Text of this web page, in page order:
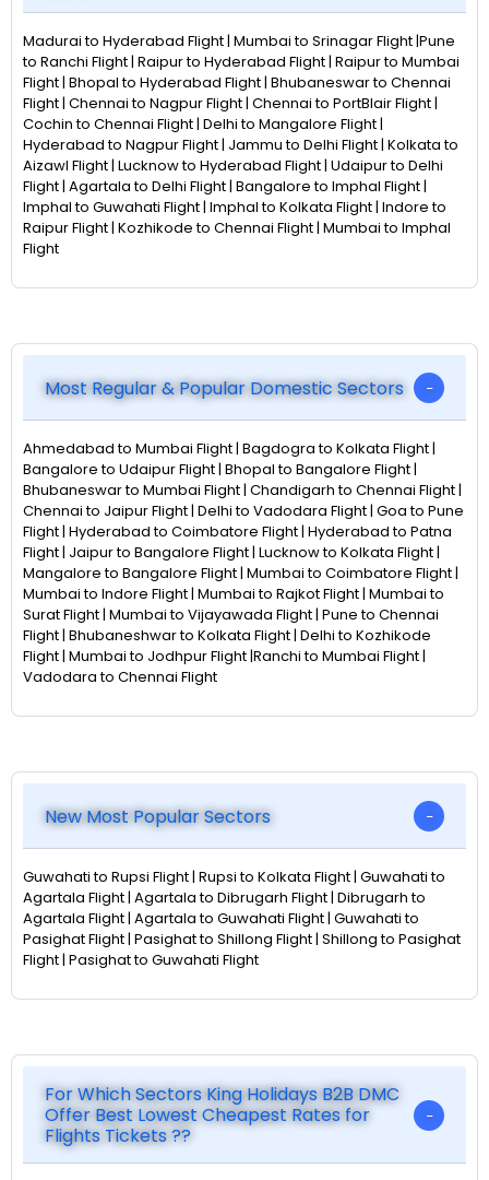
Madurai to Hyderabad Flight | Mumbai to Srinagar Flight |Pune
to Ranchi Flight | Raipur to Hyderabad Flight | Raipur to Mumbai
Flight | Bhopal to Hyderabad Flight | Bhubaneswar to Chennai
Flight | Chennai to Nagpur Flight | Chennai to PortBlair Flight |
Cochin to Chennai Flight | Delhi to Mangalore Flight |
Hyderabad to Nagpur Flight | Jammu to Delhi Flight | Kolkata to
Aizawl Flight | Lucknow to Hyderabad Flight | Udaipur to Delhi
Flight | Agartala to Delhi Flight | Bangalore to Imphal Flight |
Imphal to Guwahati Flight | Imphal to Kolkata Flight | Indore to
Raipur Flight | Kozhikode to Chennai Flight | Mumbai to Imphal
Flight
Most Regular & Popular Domestic Sectors
Ahmedabad to Mumbai Flight | Bagdogra to Kolkata Flight |
Bangalore to Udaipur Flight | Bhopal to Bangalore Flight |
Bhubaneswar to Mumbai Flight | Chandigarh to Chennai Flight |
Chennai to Jaipur Flight | Delhi to Vadodara Flight | Goa to Pune
Flight | Hyderabad to Coimbatore Flight | Hyderabad to Patna
Flight | Jaipur to Bangalore Flight | Lucknow to Kolkata Flight |
Mangalore to Bangalore Flight | Mumbai to Coimbatore Flight |
Mumbai to Indore Flight | Mumbai to Rajkot Flight | Mumbai to
Surat Flight | Mumbai to Vijayawada Flight | Pune to Chennai
Flight | Bhubaneshwar to Kolkata Flight | Delhi to Kozhikode
Flight | Mumbai to Jodhpur Flight |Ranchi to Mumbai Flight |
Vadodara to Chennai Flight
New Most Popular Sectors
Guwahati to Rupsi Flight | Rupsi to Kolkata Flight | Guwahati to
Agartala Flight | Agartala to Dibrugarh Flight | Dibrugarh to
Agartala Flight | Agartala to Guwahati Flight | Guwahati to
Pasighat Flight | Pasighat to Shillong Flight | Shillong to Pasighat
Flight | Pasighat to Guwahati Flight
For Which Sectors King Holidays B2B DMC
Offer Best Lowest Cheapest Rates for
Flights Tickets ??